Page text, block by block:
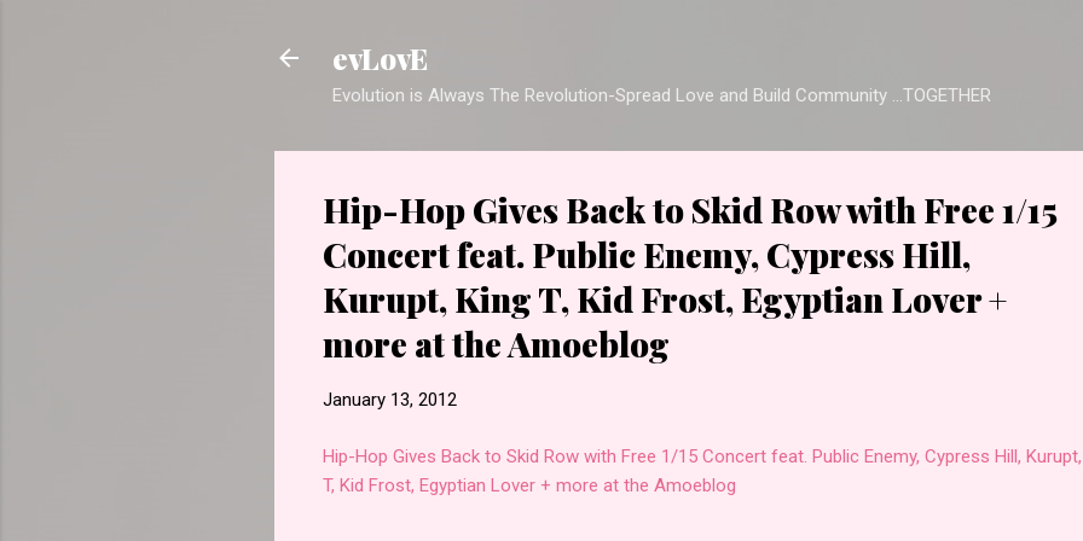
evLovE
Evolution is Always The Revolution-Spread Love and Build Community ...TOGETHER
Hip-Hop Gives Back to Skid Row with Free 1/15
Concert feat. Public Enemy, Cypress Hill,
Kurupt, King T, Kid Frost, Egyptian Lover +
more at the Amoeblog
January 13, 2012
Hip-Hop Gives Back to Skid Row with Free 1/15 Concert feat. Public Enemy, Cypress Hill,
T, Kid Frost, Egyptian Lover + more at the Amoeblog